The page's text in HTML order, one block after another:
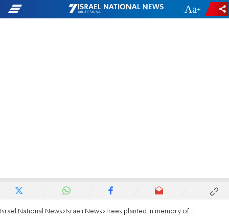
- +
Israel National News Israeli News Trees planted in memory of slain teen uprooted